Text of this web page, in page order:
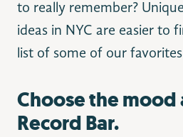
to really remember?
ideas in NYC are easier to
list of some of our
Choose the mood
Record Bar.